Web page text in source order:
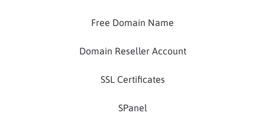
Free Domain Name
Domain Reseller Account
SSL Certificates
SPanel